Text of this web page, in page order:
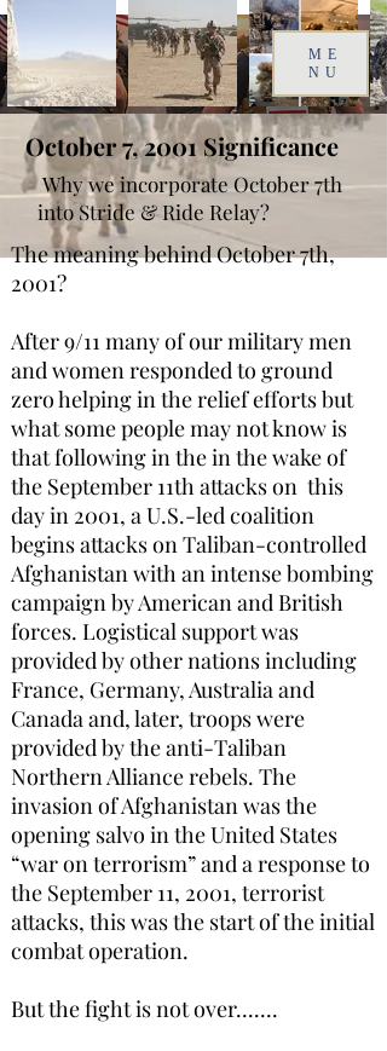
ME
NU
October 7, 2001 Significance
Why we incorporate October 7th
into Stride & Ride Relay?
The meaning behind October 7th,
2001?
After 9/11 many of our military men
and women responded to ground
zero helping in the relief efforts but
what some people may not know is
that following in the in the wake of
the September 11th attacks on this
day in 2001, a U.S.-led coalition
begins attacks on Taliban-controlled
Afghanistan with an intense bombing
campaign by American and British
forces. Logistical support was
provided by other nations including
France, Germany, Australia and
Canada and, later, troops were
provided by the anti-Taliban
Northern Alliance rebels. The
invasion of Afghanistan was the
opening salvo in the United States
“war on terrorism” and a response to
the September 11, 2001, terrorist
attacks, this was the start of the initial
combat operation.
But the fight is not over.......